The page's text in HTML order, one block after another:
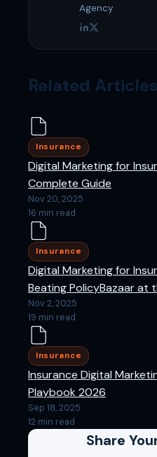
Agency
Related Articles
Insurance
Digital Marketing for
Complete Guide
Nov 20, 2025
16 min read
Insurance
Digital Marketing for
Beating PolicyBazaar at
Nov 2, 2025
19 min read
Insurance
Insurance Digital
Playbook 2026
Sep 18, 2025
12 min read
Share